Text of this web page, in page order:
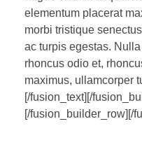
elementum placerat
morbi tristique
ac turpis egestas.
rhoncus odio et,
maximus, ullamcorper
[/fusion_text][/
[/fusion_builder_row][/